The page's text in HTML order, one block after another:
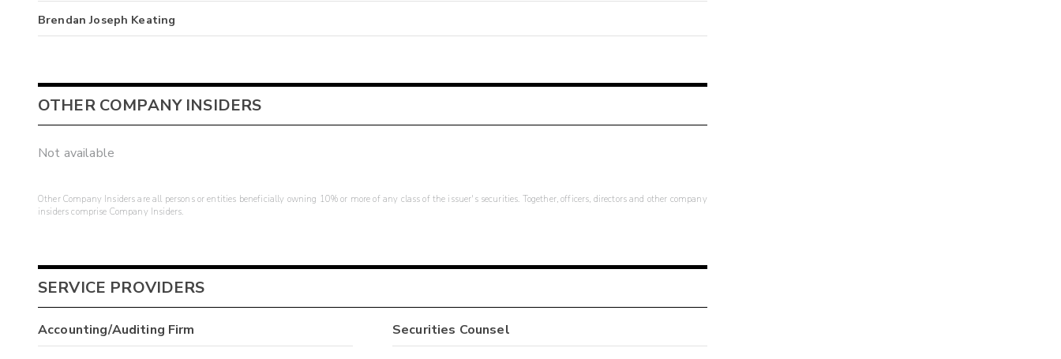
Brendan Joseph Keating
OTHER COMPANY INSIDERS
Not available
Other Company Insiders are all persons or entities beneficially owning 10% or more of any class of the issuer's securities. Together, officers, directors and other company
insiders comprise Company Insiders.
SERVICE PROVIDERS
Accounting/Auditing Firm Securities Counsel